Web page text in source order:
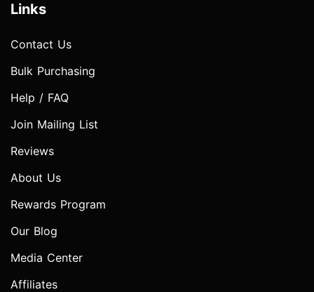
Links
Contact Us
Bulk Purchasing
Help / FAQ
Join Mailing List
Reviews
About Us
Rewards Program
Our Blog
Media Center
Affiliates